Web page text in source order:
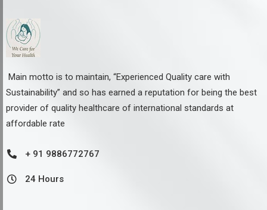
Main motto is to maintain, “Experienced Quality care with
Sustainability” and so has earned a reputation for being the best
provider of quality healthcare of international standards at
affordable rate
+ 91 9886772767
24 Hours